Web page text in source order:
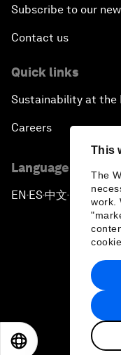
This
The
work.
Subscribe to our
Contact us
Quick links
Sustainability at the
Careers
Language editions
EN ▪ES▪中文▪ 日本語
Privacy
2026